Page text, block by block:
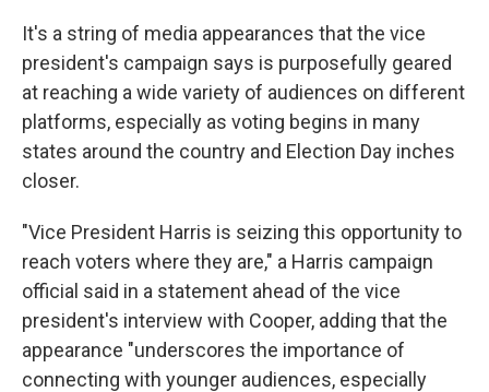
It's a string of media appearances that the vice
president's campaign says is purposefully geared
at reaching a wide variety of audiences on different
platforms, especially as voting begins in many
states around the country and Election Day inches
closer.
"Vice President Harris is seizing this opportunity to
reach voters where they are," a Harris campaign
official said in a statement ahead of the vice
president's interview with Cooper, adding that the
appearance "underscores the importance of
connecting with younger audiences, especially